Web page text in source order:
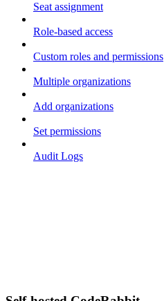
Seat assignment
Role-based access
Custom roles and permissions
Multiple organizations
Add organizations
Set permissions
Audit Logs